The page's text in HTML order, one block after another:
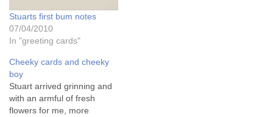
Stuarts first bum notes
07/04/2010
In "greeting cards"
Cheeky cards and cheeky
boy
Stuart arrived grinning and
with an armful of fresh
flowers for me, more